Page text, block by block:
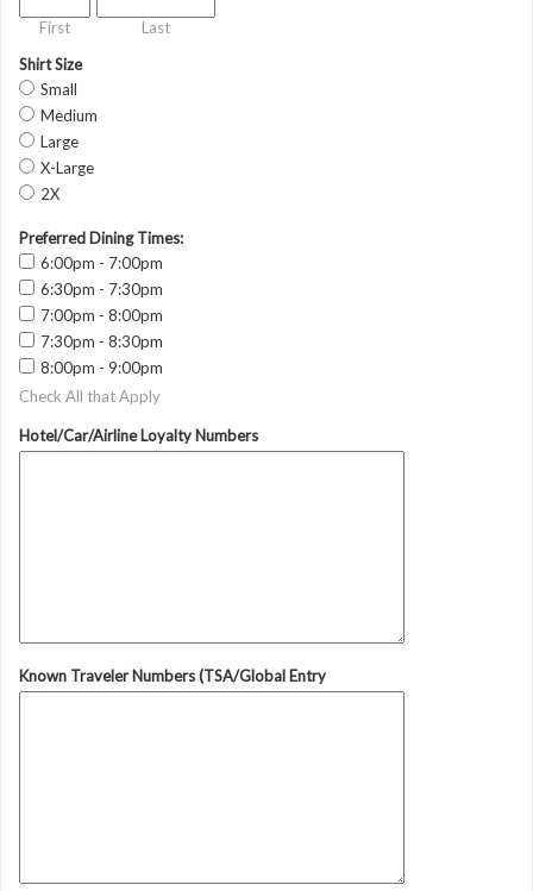
First
Last
Shirt Size
Small
Medium
Large
X-Large
2X
Preferred Dining Times:
6:00pm - 7:00pm
6:30pm - 7:30pm
7:00pm - 8:00pm
7:30pm - 8:30pm
8:00pm - 9:00pm
Check All that Apply
Hotel/Car/Airline Loyalty Numbers
Known Traveler Numbers (TSA/Global Entry